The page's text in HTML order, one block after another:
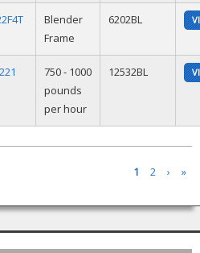
Blender
Frame
6202BL
750 - 1000
pounds
per hour
12532BL
1 2 › »